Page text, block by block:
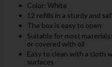
Color: White
12 refills in a sturdy and
The box is easy to open
Suitable for most
or covered with oil
Easy to clean with a cloth
surfaces